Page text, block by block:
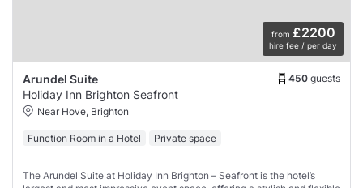
from £2200
hire fee / per day
Arundel Suite 450 guests
Holiday Inn Brighton Seafront
Near Hove, Brighton
Function Room in a Hotel Private space
The Arundel Suite at Holiday Inn Brighton – Seafront is the hotel’s